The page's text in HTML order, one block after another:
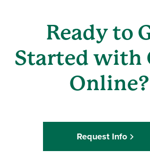
Ready to
Started with
Online?
Request Info